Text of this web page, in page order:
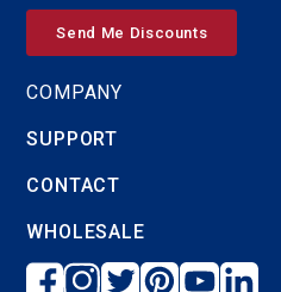
COMPANY
SUPPORT
CONTACT
WHOLESALE